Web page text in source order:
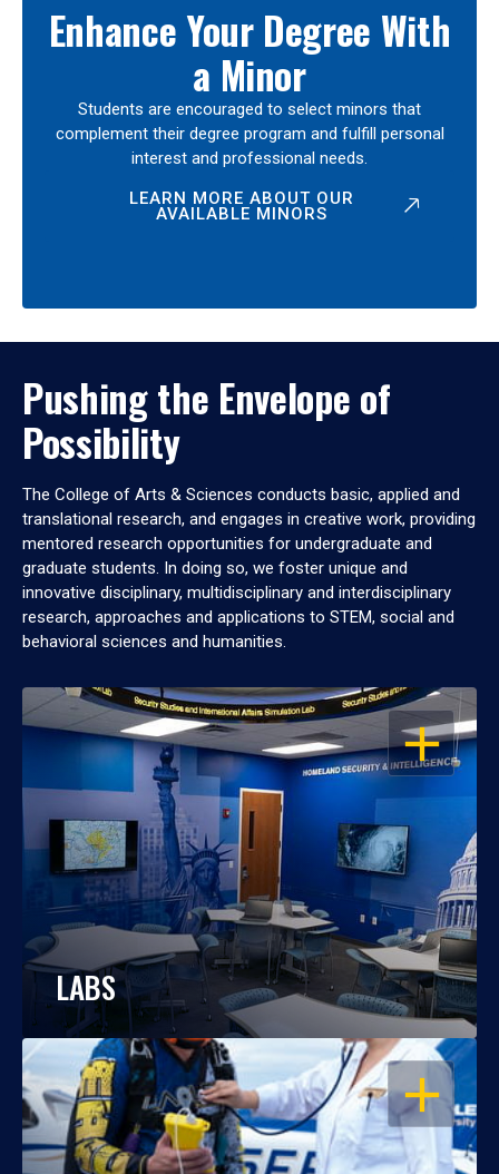
Enhance Your Degree With
a Minor
Students are encouraged to select minors that
complement their degree program and fulfill personal
interest and professional needs.
LEARN MORE ABOUT OUR
AVAILABLE MINORS
Pushing the Envelope of
Possibility
The College of Arts & Sciences conducts basic, applied and
translational research, and engages in creative work, providing
mentored research opportunities for undergraduate and
graduate students. In doing so, we foster unique and
innovative disciplinary, multidisciplinary and interdisciplinary
research, approaches and applications to STEM, social and
behavioral sciences and humanities.
OPEN
LABS
OPEN